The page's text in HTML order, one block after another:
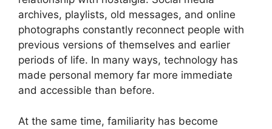
archives, playlists, old messages, and online
photographs constantly reconnect people with
previous versions of themselves and earlier
periods of life. In many ways, technology has
made personal memory far more immediate
and accessible than before.
At the same time, familiarity has become